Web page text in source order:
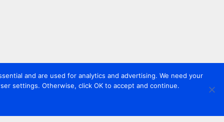
and are used for analytics and advertising. We need your
settings. Otherwise, click OK to accept and continue.